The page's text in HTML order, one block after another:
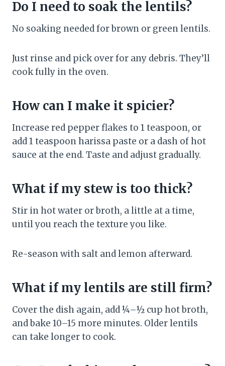
Do I need to soak the lentils?
No soaking needed for brown or green lentils.
Just rinse and pick over for any debris. They’ll
cook fully in the oven.
How can I make it spicier?
Increase red pepper flakes to 1 teaspoon, or
add 1 teaspoon harissa paste or a dash of hot
sauce at the end. Taste and adjust gradually.
What if my stew is too thick?
Stir in hot water or broth, a little at a time,
until you reach the texture you like.
Re-season with salt and lemon afterward.
What if my lentils are still firm?
Cover the dish again, add ¼–½ cup hot broth,
and bake 10–15 more minutes. Older lentils
can take longer to cook.